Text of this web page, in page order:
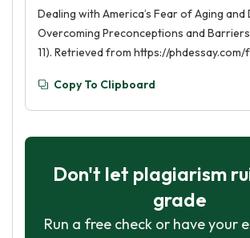
Dealing with America’s Fear of Aging and
Overcoming Preconceptions and
11). Retrieved from https://
Copy To Clipboard
Don't let plagiarism
grade
Run a free check or have your